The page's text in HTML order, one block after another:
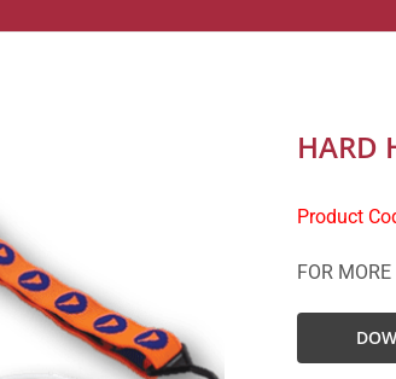
HARD
Product
FOR